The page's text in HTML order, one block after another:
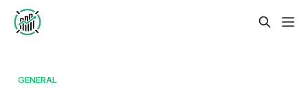
GENERAL